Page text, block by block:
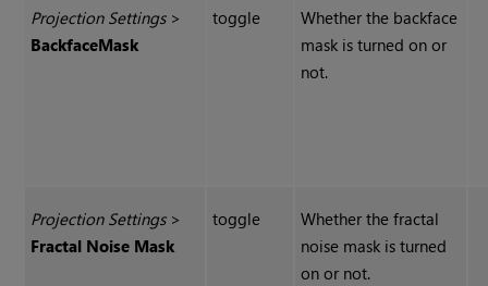
Projection Settings >
BackfaceMask
toggle
Whether the backface
mask is turned on or
not.
Projection Settings >
Fractal Noise Mask
toggle
Whether the fractal
noise mask is turned
on or not.